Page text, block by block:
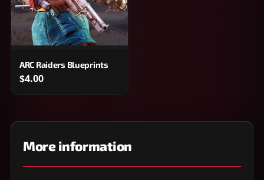
ARC Raiders Blueprints
$4.00
More information